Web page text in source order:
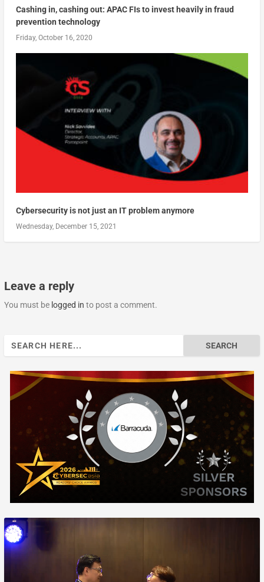
Cashing in, cashing out: APAC FIs to invest heavily in fraud
prevention technology
Friday, October 16, 2020
Cybersecurity is not just an IT problem anymore
Wednesday, December 15, 2021
Leave a reply
You must be logged in to post a comment.